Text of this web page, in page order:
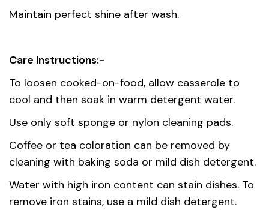
Maintain perfect shine after wash.
Care Instructions:-
To loosen cooked-on-food, allow casserole to
cool and then soak in warm detergent water.
Use only soft sponge or nylon cleaning pads.
Coffee or tea coloration can be removed by
cleaning with baking soda or mild dish detergent.
Water with high iron content can stain dishes. To
remove iron stains, use a mild dish detergent.